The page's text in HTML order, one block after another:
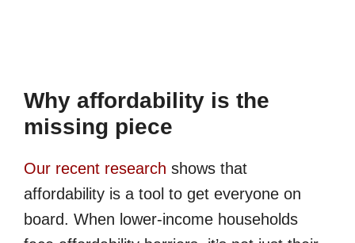
Why affordability is the
missing piece
Our recent research shows that
affordability is a tool to get everyone on
board. When lower-income households